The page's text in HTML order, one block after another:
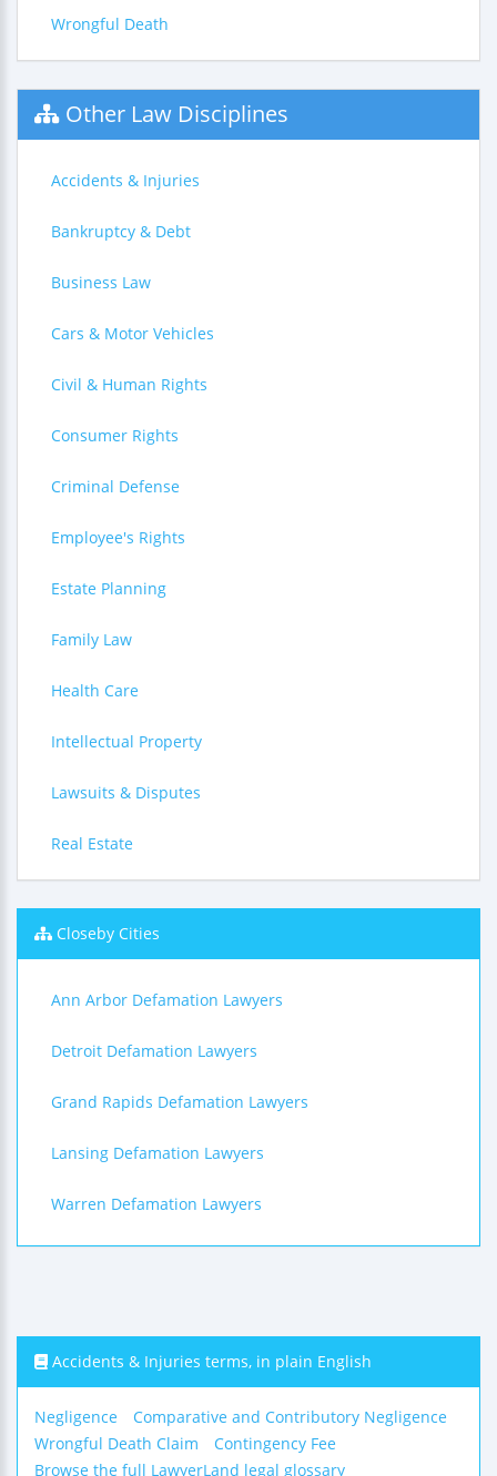
Wrongful Death
Other Law Disciplines
Accidents & Injuries
Bankruptcy & Debt
Business Law
Cars & Motor Vehicles
Civil & Human Rights
Consumer Rights
Criminal Defense
Employee's Rights
Estate Planning
Family Law
Health Care
Intellectual Property
Lawsuits & Disputes
Real Estate
Closeby Cities
Ann Arbor Defamation Lawyers
Detroit Defamation Lawyers
Grand Rapids Defamation Lawyers
Lansing Defamation Lawyers
Warren Defamation Lawyers
Accidents & Injuries terms, in plain English
Negligence
Comparative and Contributory Negligence
Wrongful Death Claim
Contingency Fee
Browse the full LawyerLand legal glossary